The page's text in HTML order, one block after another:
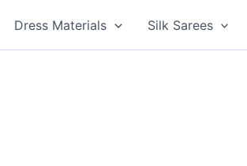
Dress Materials Silk Sarees